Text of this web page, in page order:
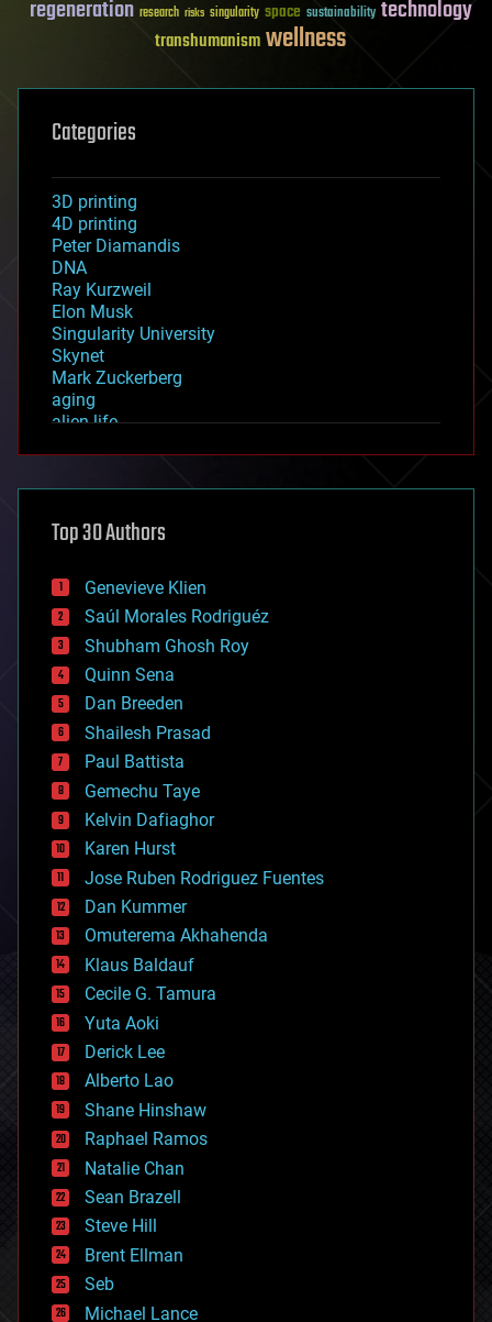
regeneration research risks singularity space sustainability technology
transhumanismwellness
Categories
3D printing
4D printing
Peter Diamandis
DNA
Ray Kurzweil
Elon Musk
Singularity University
Skynet
Mark Zuckerberg
aging
alien life
asteroid/comet impacts
augmented reality
bees
big data
bioengineering
biological
bionic
bioprinting
biotech/medical
bitcoin
blockchains
business
chemistry
climatology
complex systems
computing
cosmology
counterterrorism
cryonics
cryptocurrencies
cybercrime/malcode
cyborgs
defense
disruptive technology
driverless cars
drones
economics
education
electronics
employment
encryption
energy
engineering
entertainment
environmental
ethics
Top 30 Authors
Genevieve Klien
Saúl Morales Rodriguéz
Shubham Ghosh Roy
Quinn Sena
Dan Breeden
Shailesh Prasad
Paul Battista
Gemechu Taye
Kelvin Dafiaghor
Karen Hurst
Jose Ruben Rodriguez Fuentes
Dan Kummer
Omuterema Akhahenda
Klaus Baldauf
Cecile G. Tamura
Yuta Aoki
Derick Lee
Alberto Lao
Shane Hinshaw
Raphael Ramos
Natalie Chan
Sean Brazell
Steve Hill
Brent Ellman
Seb
Michael Lance